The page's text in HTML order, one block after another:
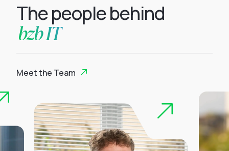
The people behind
bzb IT
Meet the Team